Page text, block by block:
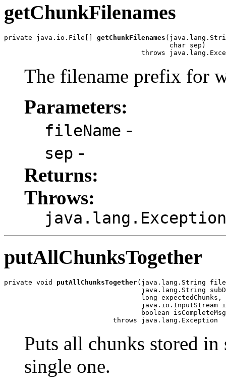
getChunkFilenames
private java.io.File[] getChunkFilenames
                                         char sep)
throws
The filename prefix for
Parameters:
fileName -
sep -
Returns:
Throws:
java.lang.Exception
putAllChunksTogether
private void putAllChunksTogether(java.lang.String
java.lang.String
                                  long expectedChunks,
java.io.InputStream
boolean
                           throws java.lang.Exception
Puts all chunks stored in
single one.